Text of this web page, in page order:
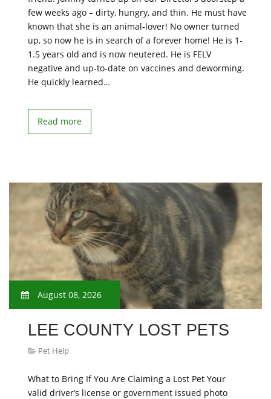
few weeks ago – dirty, hungry, and thin. He must have
known that she is an animal-lover! No owner turned
up, so now he is in search of a forever home! He is 1-
1.5 years old and is now neutered. He is FELV
negative and up-to-date on vaccines and deworming.
He quickly learned…
Read more
August 08, 2026
LEE COUNTY LOST PETS
Pet Help
What to Bring If You Are Claiming a Lost Pet Your
valid driver’s license or government issued photo